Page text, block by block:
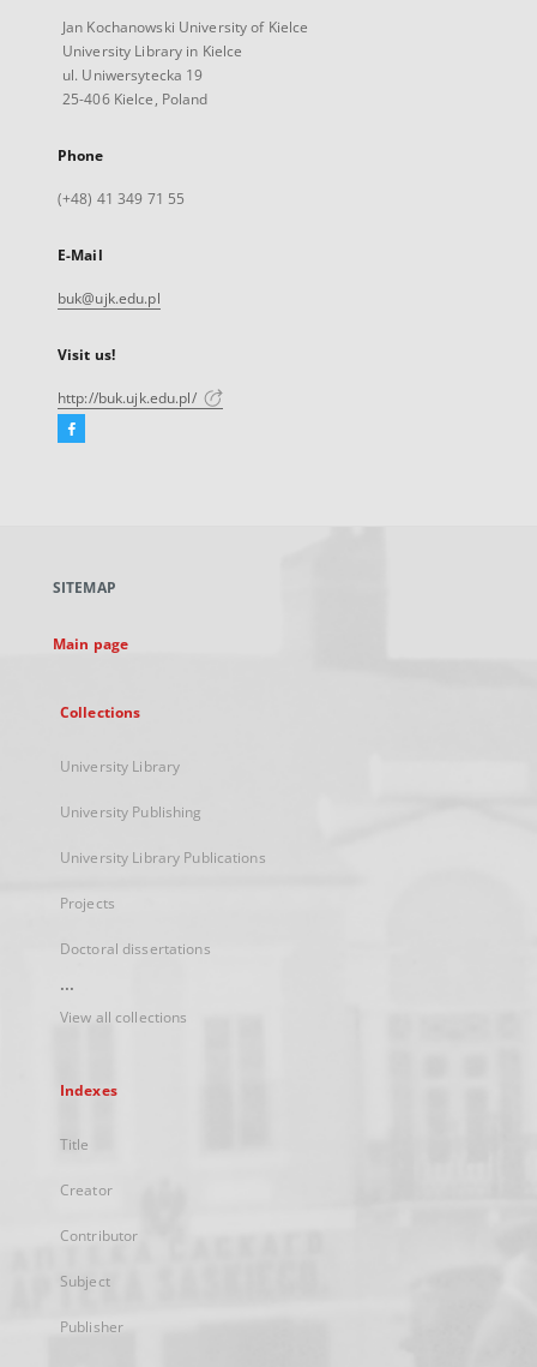
Jan Kochanowski University of Kielce
University Library in Kielce
ul. Uniwersytecka 19
25-406 Kielce, Poland
Phone
(+48) 41 349 71 55
E-Mail
buk@ujk.edu.pl
Visit us!
http://buk.ujk.edu.pl/
Facebook
new
SITEMAP
Main page
Collections
University Library
University Publishing
University Library Publications
Projects
Doctoral dissertations
...
View all collections
Indexes
Title
Creator
Contributor
Subject
Publisher